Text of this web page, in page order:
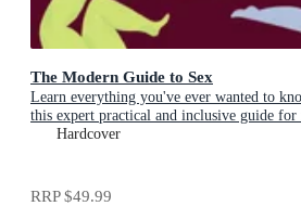
The Modern Guide to Sex
Learn everything you've ever wanted to
this expert practical and inclusive guide for
Emily Nagoski, Hannah Ferguson and
Hardcover
RRP$49.99